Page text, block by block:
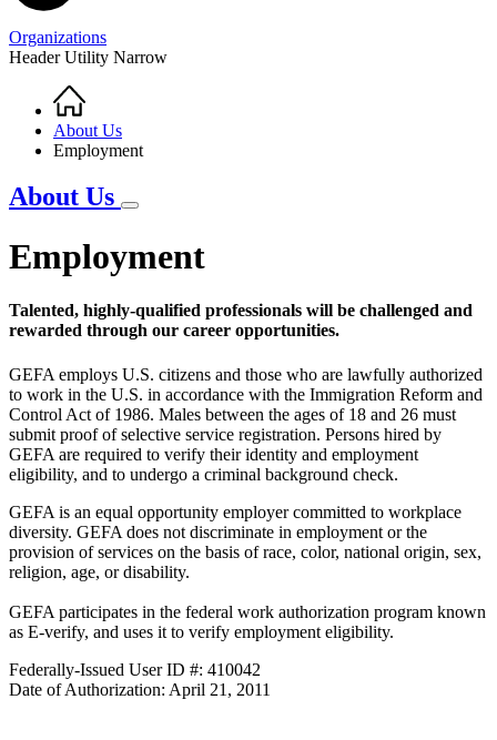
Organizations
Header Utility Narrow
Breadcrumb
Home
About Us
Employment
About Us
Employment
Talented, highly-qualified professionals will be challenged and
rewarded through our career opportunities.
GEFA employs U.S. citizens and those who are lawfully authorized
to work in the U.S. in accordance with the Immigration Reform and
Control Act of 1986. Males between the ages of 18 and 26 must
submit proof of selective service registration. Persons hired by
GEFA are required to verify their identity and employment
eligibility, and to undergo a criminal background check.
GEFA is an equal opportunity employer committed to workplace
diversity. GEFA does not discriminate in employment or the
provision of services on the basis of race, color, national origin, sex,
religion, age, or disability.
GEFA participates in the federal work authorization program known
as E-verify, and uses it to verify employment eligibility.
Federally-Issued User ID #: 410042
Date of Authorization: April 21, 2011